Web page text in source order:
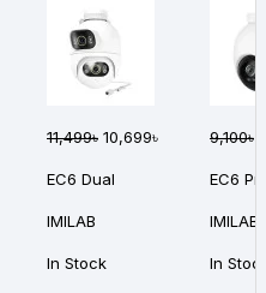
11,499৳ 10,699৳ 9,100৳
EC6 Dual EC6
IMILAB IMILAB
In Stock In